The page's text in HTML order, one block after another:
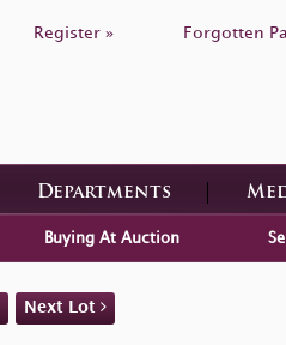
Register » Forgotten
Departments
Buying At Auction
Next Lot